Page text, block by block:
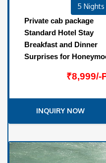
5 Nights
Private cab package
Standard Hotel Stay
Breakfast and Dinner
Surprises for
₹8,999/-
INQUIRY NOW